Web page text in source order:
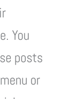
You
posts
or